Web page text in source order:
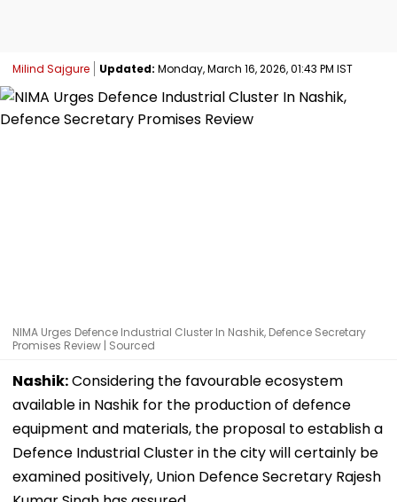
Milind Sajgure Updated: Monday, March 16, 2026, 01:43 PM IST
NIMA Urges Defence Industrial Cluster In Nashik, Defence Secretary
Promises Review | Sourced
Nashik:Considering the favourable ecosystem
available in Nashik for the production of defence
equipment and materials, the proposal to establish a
Defence Industrial Cluster in the city will certainly be
examined positively, Union Defence Secretary Rajesh